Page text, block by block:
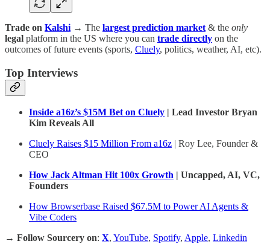
Trade on Kalshi → The largest prediction market & the only
legal platform in the US where you can trade directly on the
outcomes of future events (sports, Cluely, politics, weather, AI, etc).
Top Interviews
Inside a16z’s $15M Bet on Cluely | Lead Investor Bryan
Kim Reveals All
Cluely Raises $15 Million From a16z | Roy Lee, Founder &
CEO
How Jack Altman Hit 100x Growth | Uncapped, AI, VC,
Founders
How Browserbase Raised $67.5M to Power AI Agents &
Vibe Coders
→ Follow Sourcery on: X, YouTube, Spotify, Apple, Linkedin